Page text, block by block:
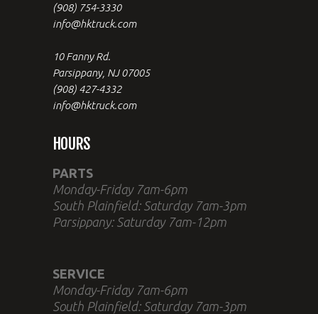
(908) 754-3330
info@hktruck.com
10 Fanny Rd.
Parsippany, NJ 07005
(908) 427-4332
info@hktruck.com
HOURS
PARTS
Monday-Friday 7am-6pm
South Plainfield: Saturday 7am-3pm
Parsippany: Saturday 7am-12pm
SERVICE
Monday-Friday 7am-6pm
South Plainfield: Saturday 7am-3pm